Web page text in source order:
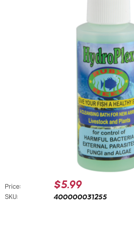
Price: $5.99
SKU: 400000031255